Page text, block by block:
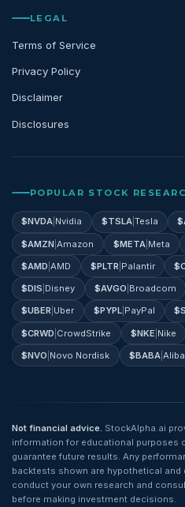
LEGAL
Terms of Service
Privacy Policy
Disclaimer
Disclosures
POPULAR STOCK
$NVDA Nvidia $TSLA| Tesla $
$AMZN |Amazon $META| Meta
$AMD |AMD $PLTR Palantir $
$DIS Disney $AVGO Broadcom
$UBER Uber $PYPL| PayPal $
$CRWD CrowdStrike $NKE Nike
$NVO Novo Nordisk $BABA|
Not financial advice. StockAlpha.ai
information for educational purposes
guarantee future results. Any
backtests shown are hypothetical and
conduct your own research and
before making investment decisions.